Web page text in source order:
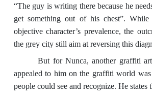
“The guy is writing there because he
get something out of his chest”.
objective character’s prevalence, the
the grey city still aim at reversing this
But for Nunca, another graffiti
appealed to him on the graffiti world
people could see and recognize. He states